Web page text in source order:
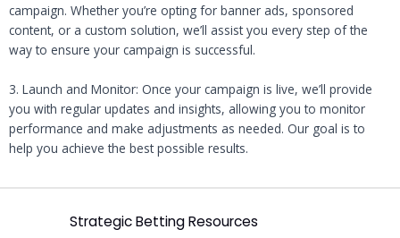
campaign. Whether you’re opting for banner ads, sponsored
content, or a custom solution, we’ll assist you every step of the
way to ensure your campaign is successful.
3. Launch and Monitor: Once your campaign is live, we’ll provide
you with regular updates and insights, allowing you to monitor
performance and make adjustments as needed. Our goal is to
help you achieve the best possible results.
Strategic Betting Resources